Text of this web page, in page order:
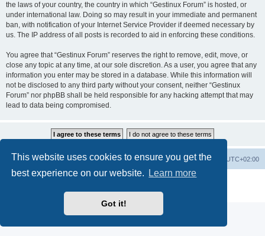
This website uses cookies to ensure you get the
best experience on our website.
Learn more
Got it!
the laws of your country, the country in which “Gestinux Forum” is hosted, or
under international law. Doing so may result in your immediate and permanent
ban, with notification of your Internet Service Provider if deemed necessary by
us. The IP address of all posts is recorded to aid in enforcing these conditions.
You agree that “Gestinux Forum” reserves the right to remove, edit, move, or
close any topic at any time, at our sole discretion. As a user, you agree that any
information you enter may be stored in a database. While this information will
not be disclosed to any third party without your consent, neither “Gestinux
Forum” nor phpBB shall be held responsible for any hacking attempt that may
lead to data being compromised.
Board index All times are UTC+02:00
Delete cookies
Contact us
Privacy|Terms